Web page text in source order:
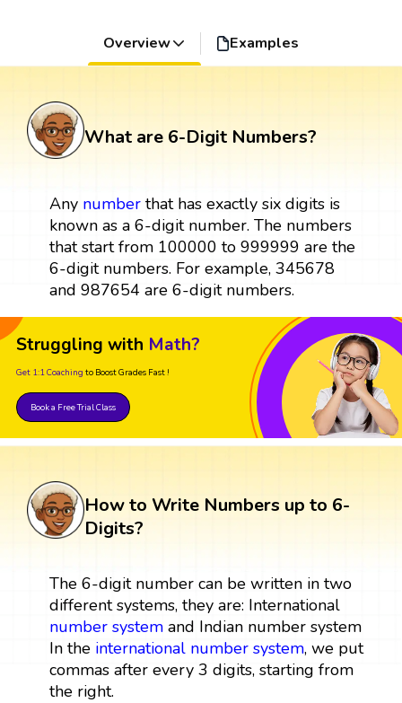
Overview Examples
What are 6-Digit Numbers?
Any numberthat has exactly six digits is
known as a 6-digit number. The numbers
that start from 100000 to 999999 are the
6-digit numbers. For example, 345678
and 987654 are 6-digit numbers.
Struggling with Math?
Get 1:1 Coaching to Boost Grades Fast !
Book a Free Trial Class
How to Write Numbers up to 6-
Digits?
The 6-digit number can be written in two
different systems, they are: International
number systemand Indian number system
In the international number system, we put
commas after every 3 digits, starting from
the right.